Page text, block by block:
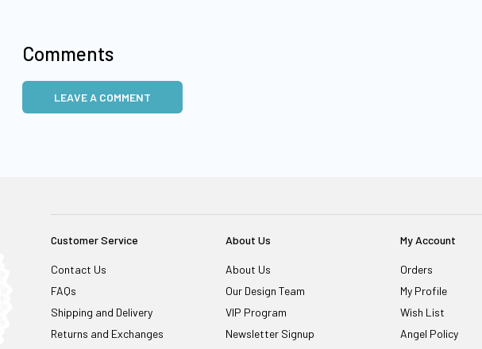
Comments
LEAVE A COMMENT
Customer Service
Contact Us
FAQs
Shipping and Delivery
Returns and Exchanges
About Us
About Us
Our Design Team
VIP Program
Newsletter Signup
My Account
Orders
My Profile
Wish List
Angel Policy